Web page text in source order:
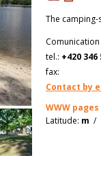
The
tel.: +420 346
fax:
Contact by
WWW pages
Latitude: m /